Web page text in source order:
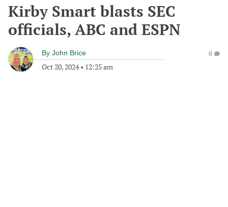
Kirby Smart blasts SEC
officials, ABC and ESPN
By John Brice
Oct 20, 2024• 12:25 am
0